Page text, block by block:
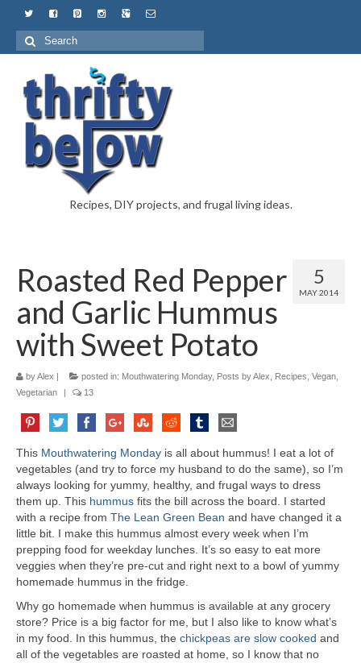
Recipes, DIY projects, and frugal living ideas.
5
MAY 2014
Roasted Red Pepper
and Garlic Hummus
with Sweet Potato
byAlex | posted in: Mouthwatering Monday, Posts by Alex Recipes Vegan
Vegetarian
| 13
This Mouthwatering Monday is all about hummus! I eat a lot of
vegetables (and try to force my husband to do the same), so I’m
always looking for yummy, healthy, and frugal ways to dress
them up. This hummus fits the bill across the board. I started
with a recipe from The Lean Green Bean and have changed it a
little bit. I make this hummus almost every week when I’m
prepping food for weekday lunches. It’s so easy to eat more
veggies when they’re pre-cut and right next to a bowl of yummy
homemade hummus in the fridge.
Why go homemade when hummus is available at any grocery
store? Price is a big factor for me, but I also like to know what’s
in my food. In this hummus, the chickpeas are slow cooked and
all of the vegetables are roasted at home, so I know that no